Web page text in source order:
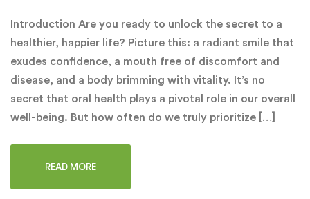
Introduction Are you ready to unlock the secret to a
healthier, happier life? Picture this: a radiant smile that
exudes confidence, a mouth free of discomfort and
disease, and a body brimming with vitality. It’s no
secret that oral health plays a pivotal role in our overall
well-being. But how often do we truly prioritize […]
READ MORE